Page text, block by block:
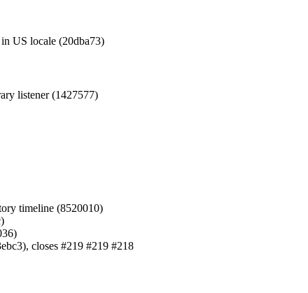
US locale (20dba73)
listener (1427577)
timeline (8520010)
closes #219 #219 #218